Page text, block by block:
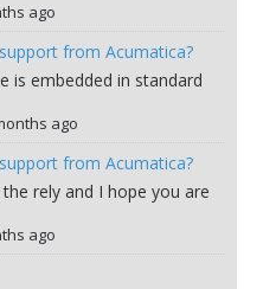
ago
from Acumatica?
is embedded in standard
ago
from Acumatica?
rely and I hope you are
ago